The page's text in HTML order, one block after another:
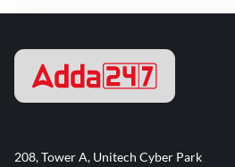
208, Tower A, Unitech Cyber Park